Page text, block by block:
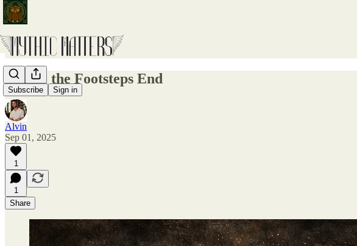
Subscribe Sign in
Where the Footsteps End
Alvin
Sep 01, 2025
1
1
Share